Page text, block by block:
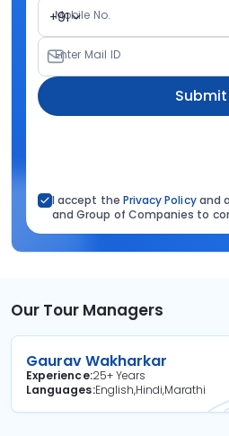
+91
Mobile No.
Enter Mail ID
Submit
I accept the Privacy Policyand
and Group of Companies to
Our Tour Managers
Gaurav Wakharkar
Experience25+ Years
Languages English,Hindi,Marathi